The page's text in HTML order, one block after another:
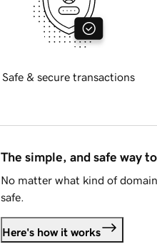
Safe & secure transactions
The simple, and safe way
No matter what kind of
safe.
Here's how it works